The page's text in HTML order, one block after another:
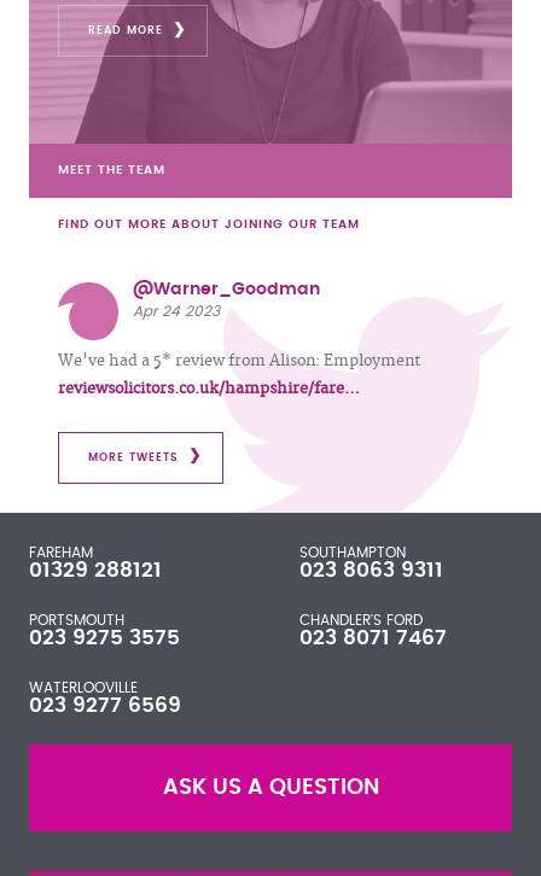
READ MORE
MEET THE TEAM
FIND OUT MORE ABOUT JOINING OUR TEAM
@Warner_Goodman
Apr 24 2023
We've had a 5* review from Alison: Employment
reviewsolicitors.co.uk/hampshire/fare…
MORE TWEETS
FAREHAM
01329 288121
SOUTHAMPTON
023 8063 9311
PORTSMOUTH
023 9275 3575
CHANDLER'S FORD
023 8071 7467
WATERLOOVILLE
023 9277 6569
ASK US A QUESTION